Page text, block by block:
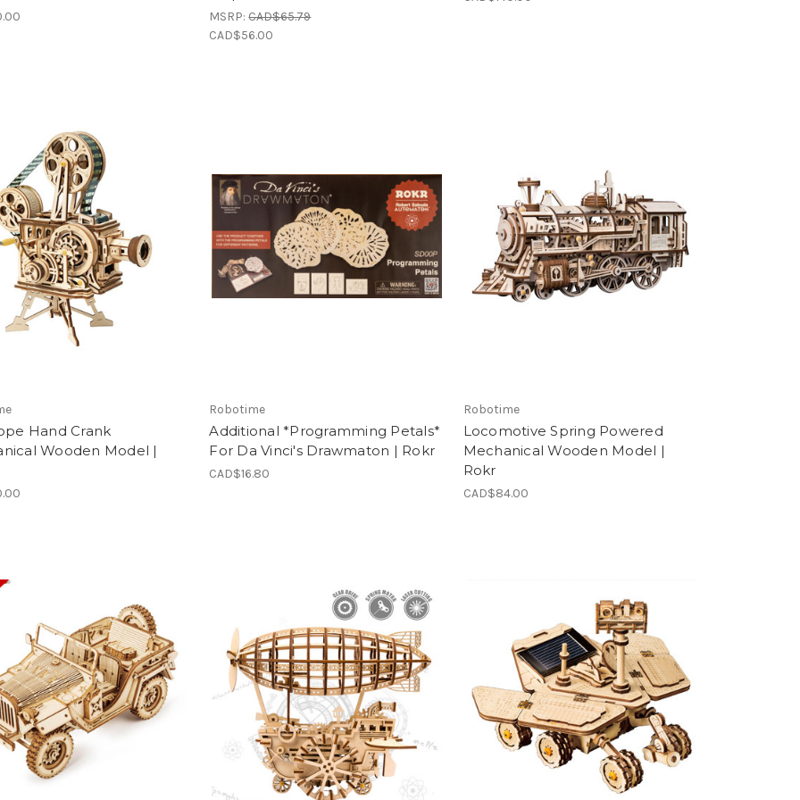
MSRP:CAD$65.79
CAD$56.00
Hand Crank
Wooden Model |
Robotime
Additional *Programming Petals*
For Da Vinci's Drawmaton | Rokr
CAD$16.80
Robotime
Locomotive Spring Powered
Mechanical Wooden Model |
Rokr
CAD$84.00